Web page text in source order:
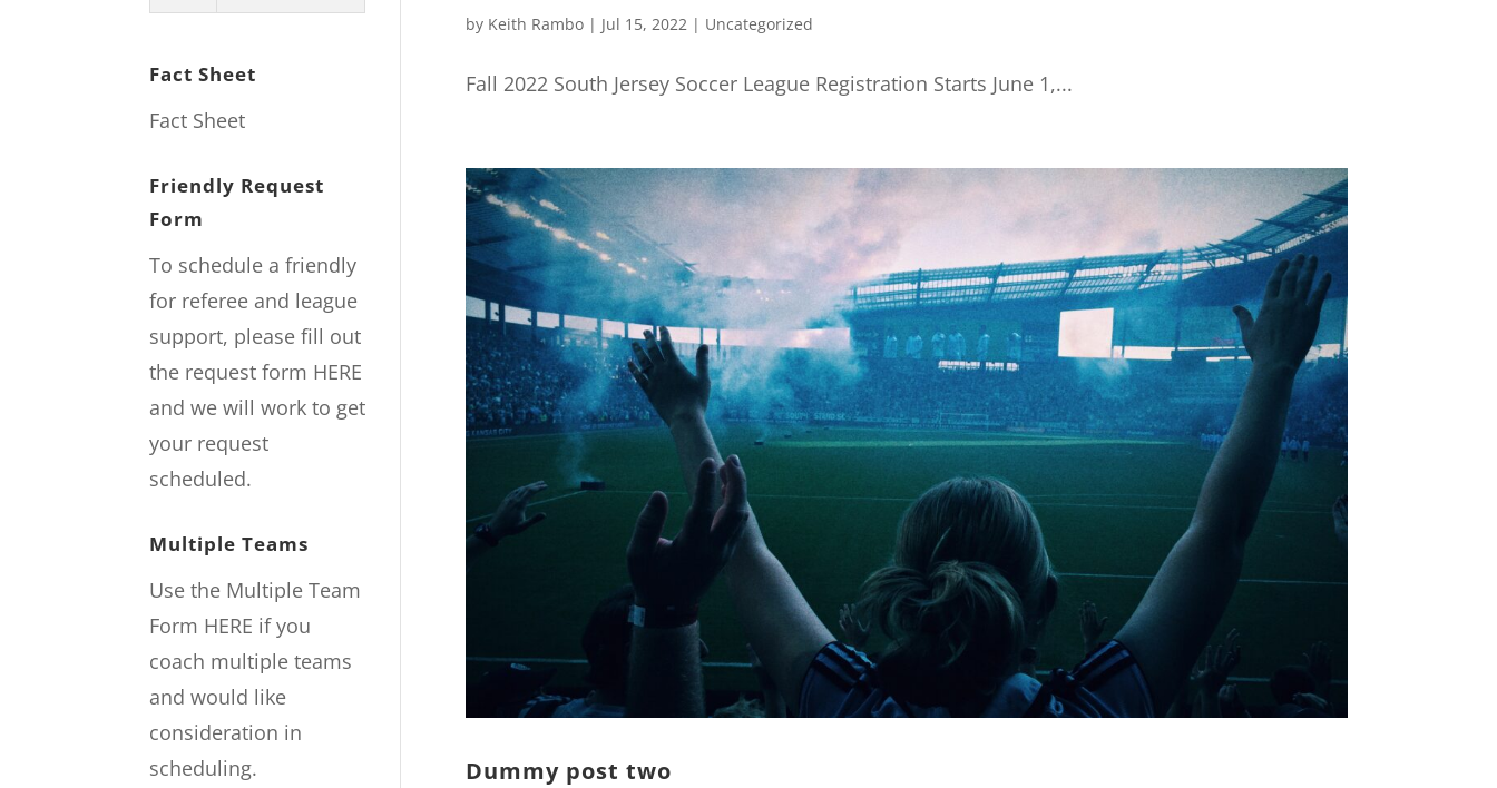
by Keith Rambo| Jul 15, 2022 | Uncategorized
Fall 2022 South Jersey Soccer League Registration Starts June 1,...
Dummy post two
Fact Sheet
Fact Sheet
Friendly Request
Form
To schedule a friendly
for referee and league
support, please fill out
the request form HERE
and we will work to get
your request
scheduled.
Multiple Teams
Use the Multiple Team
Form HERE if you
coach multiple teams
and would like
consideration in
scheduling.